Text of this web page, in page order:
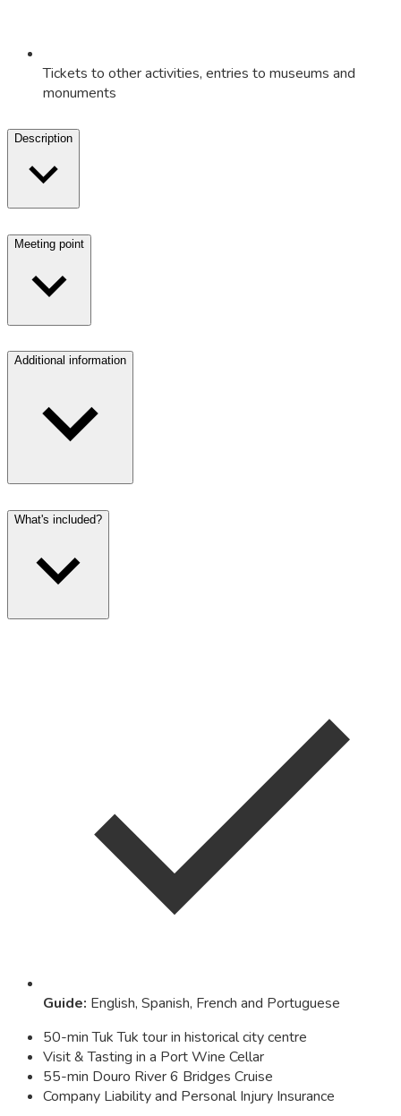
Tickets to other activities, entries to museums and
monuments
Description
Meeting point
Additional information
What's included?
Guide: English, Spanish, French and Portuguese
50-min Tuk Tuk tour in historical city centre
Visit & Tasting in a Port Wine Cellar
55-min Douro River 6 Bridges Cruise
Company Liability and Personal Injury Insurance